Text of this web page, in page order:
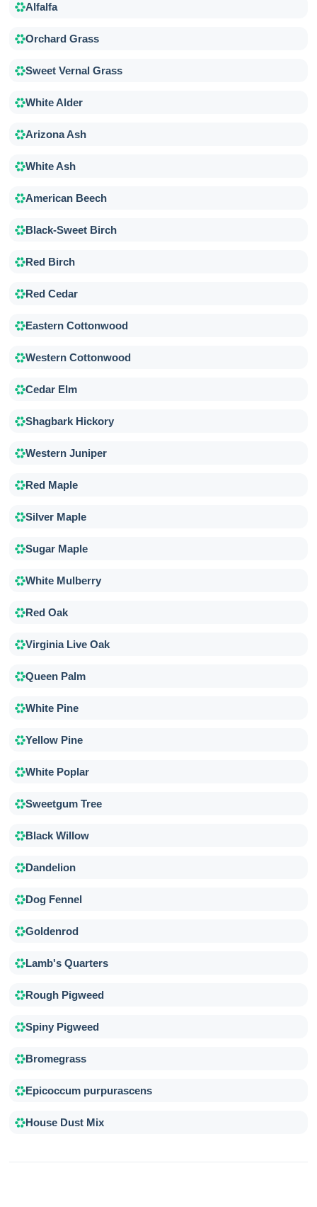
Alfalfa
Orchard Grass
Sweet Vernal Grass
White Alder
Arizona Ash
White Ash
American Beech
Black-Sweet Birch
Red Birch
Red Cedar
Eastern Cottonwood
Western Cottonwood
Cedar Elm
Shagbark Hickory
Western Juniper
Red Maple
Silver Maple
Sugar Maple
White Mulberry
Red Oak
Virginia Live Oak
Queen Palm
White Pine
Yellow Pine
White Poplar
Sweetgum Tree
Black Willow
Dandelion
Dog Fennel
Goldenrod
Lamb's Quarters
Rough Pigweed
Spiny Pigweed
Bromegrass
Epicoccum purpurascens
House Dust Mix